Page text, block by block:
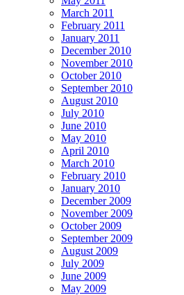
March 2011
February 2011
January 2011
December 2010
November 2010
October 2010
September 2010
August 2010
July 2010
June 2010
May 2010
April 2010
March 2010
February 2010
January 2010
December 2009
November 2009
October 2009
September 2009
August 2009
July 2009
June 2009
May 2009